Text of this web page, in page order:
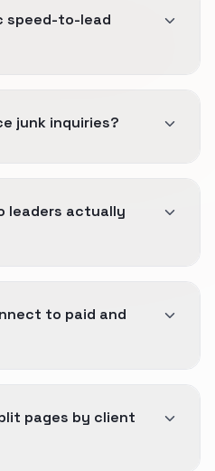
speed-to-lead
automate
junk inquiries?
feedback loops when
leaders actually
to paid and
SEO so no channel
pages by client